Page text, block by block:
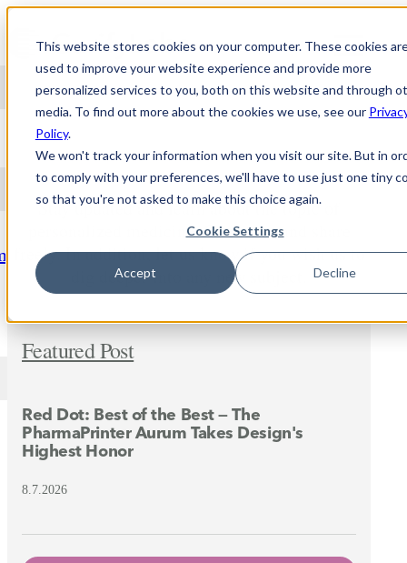
This website stores cookies on your computer. These cookies
used to improve your website experience and provide more
personalized services to you, both on this website and through
media. To find out more about the cookies we use, see our
Policy.
We won't track your information when you visit our site. But in
to comply with your preferences, we'll have to use just one tiny
so that you're not asked to make this choice again.
Cookie Settings
Accept Decline
Skip to content
NEWS
Stay updated and learn about the topic of
personalized medicine. Comment and share
freely. In addition, let us know if you wish us to
dig deeper into any new subject.
Featured Post
Red Dot: Best of the Best — The
PharmaPrinter Aurum Takes Design's
Highest Honor
8.7.2026